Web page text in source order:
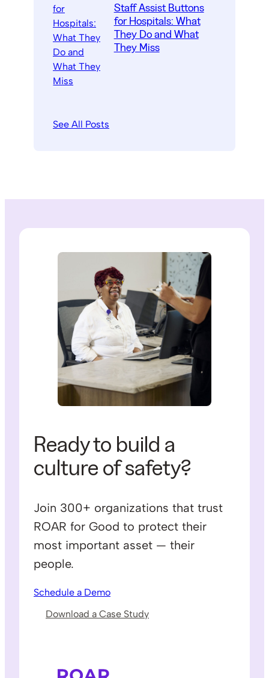
Staff Assist Buttons
for Hospitals: What
They Do and What
They Miss
See All Posts
Ready to build a
culture of safety?
Join 300+ organizations that trust
ROAR for Good to protect their
most important asset — their
people.
Schedule a Demo
Download a Case Study